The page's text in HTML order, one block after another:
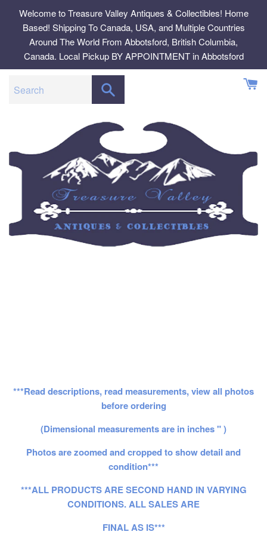
content
Welcome to Treasure Valley Antiques & Collectibles! Home
Based! Shipping To Canada, USA, and Multiple Countries
Around The World From Abbotsford, British Columbia,
Canada. Local Pickup BY APPOINTMENT in Abbotsford
***Read descriptions, read measurements, view all photos
before ordering
(Dimensional measurements are in inches " )
Photos are zoomed and cropped to show detail and
condition***
***ALL PRODUCTS ARE SECOND HAND IN VARYING
CONDITIONS. ALL SALES ARE
FINAL AS IS***